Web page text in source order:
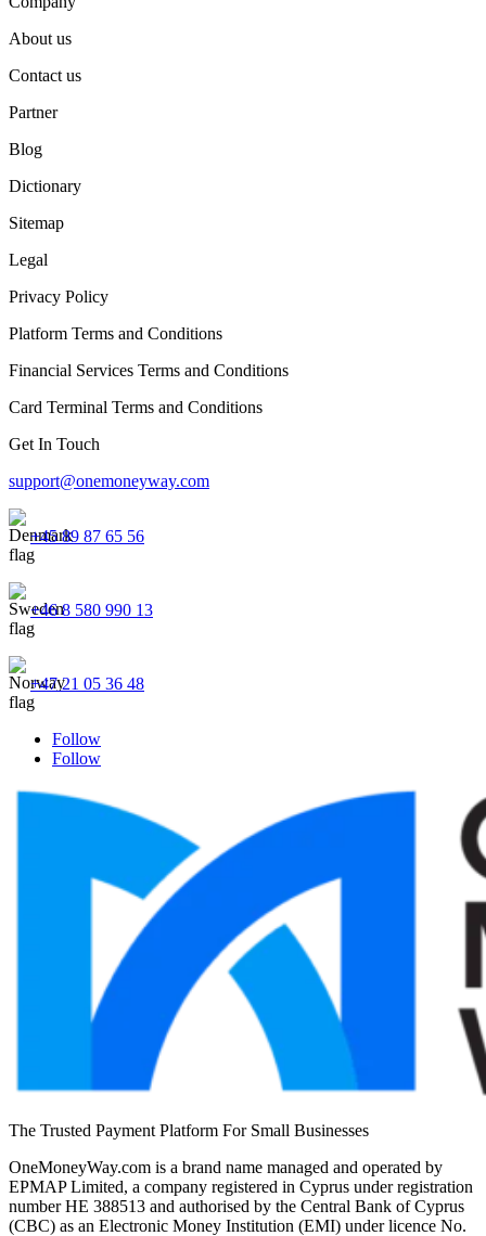
About us
Contact us
Partner
Blog
Dictionary
Sitemap
Legal
Privacy Policy
Platform Terms and Conditions
Financial Services Terms and Conditions
Card Terminal Terms and Conditions
Get In Touch
support@onemoneyway.com
+45 89 87 65 56
+46 8 580 990 13
+47 21 05 36 48
Follow
Follow
The Trusted Payment Platform For Small Businesses
OneMoneyWay.com is a brand name managed and operated by
EPMAP Limited, a company registered in Cyprus under registration
number ΗΕ 388513 and authorised by the Central Bank of Cyprus
(CBC) as an Electronic Money Institution (EMI) under licence No.